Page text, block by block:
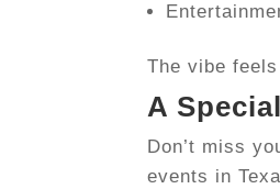
The vibe
A
Don’t miss
events in